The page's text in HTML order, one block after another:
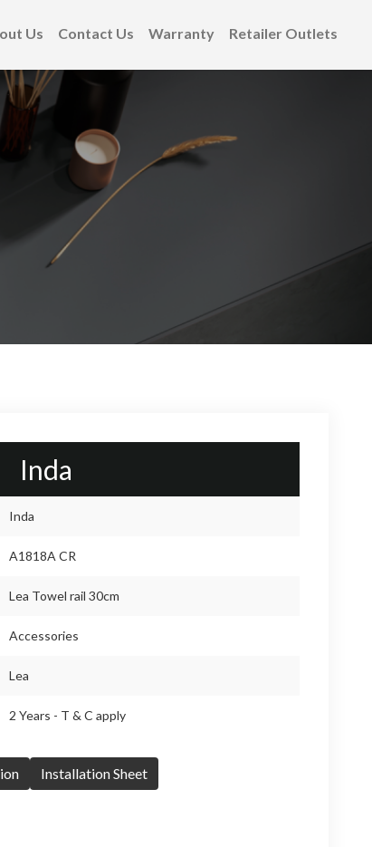
Us Contact Us Warranty Retailer Outlets
Inda
Inda
A1818A CR
Lea Towel rail 30cm
Accessories
Lea
2 Years - T & C apply
Installation Sheet